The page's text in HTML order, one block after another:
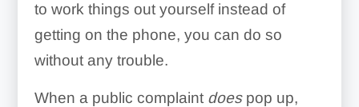
to work things out yourself instead of
getting on the phone, you can do so
without any trouble.
When a public complaint doespop up,